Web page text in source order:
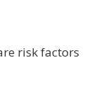
risk factors